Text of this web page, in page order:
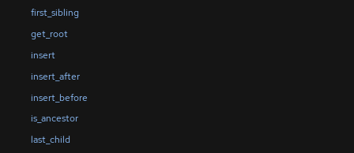
first_sibling
get_root
insert
insert_after
insert_before
is_ancestor
last_child